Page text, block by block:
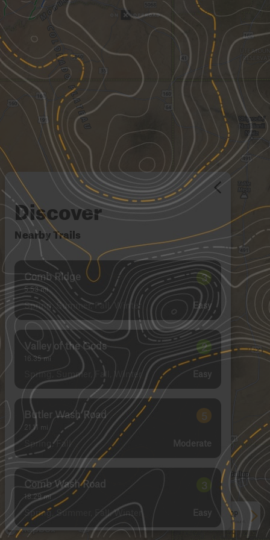
Discover
Nearby Trails
Comb Ridge
5.53 mi
3
Spring, Summer, Fall, Winter Easy
Valley of the Gods
16.35 mi
2
Spring, Summer, Fall, Winter Easy
Butler Wash Road
21.11 mi
5
Spring, Fall Moderate
Comb Wash Road
18.29 mi
3
Spring, Summer, Fall, Winter Easy
See More In The App
Click to sign in or create a free account.